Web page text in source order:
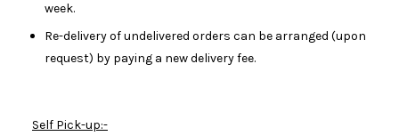
week.
Re-delivery of undelivered orders can be arranged (upon
request) by paying a new delivery fee.
Self Pick-up:-